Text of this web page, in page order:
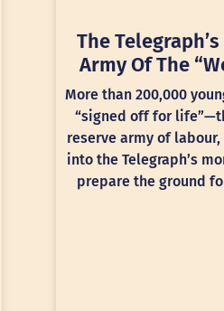
The
Army Of The
More than 200,000
“signed off for
reserve army of
into the Telegraph’s
prepare the ground